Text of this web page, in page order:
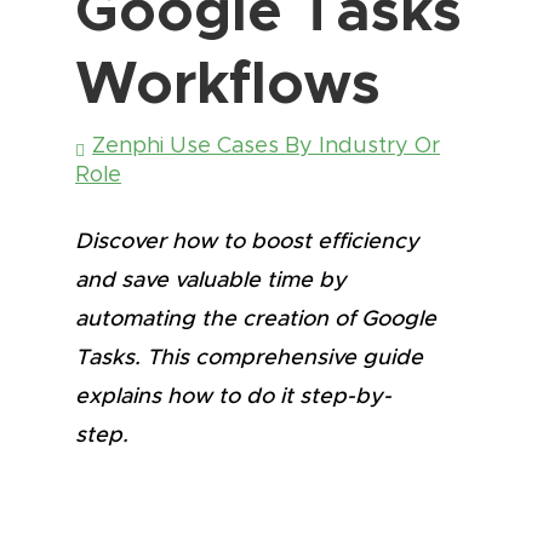
Workflows
Zenphi Use Cases By Industry Or
Role
Discover how to boost efficiency
and save valuable time by
automating the creation of Google
Tasks. This comprehensive guide
explains how to do it step-by-
step.